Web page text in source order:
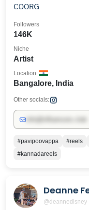
COORG
146K
Followers
Artist
Niche
Bangalore, India
Location
Other socials:
#pavipoovappa #reels
#kannadareels
Deanne
@deannedisney